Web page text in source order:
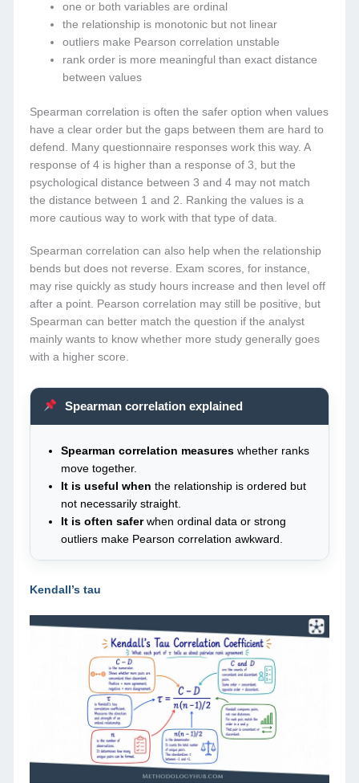
one or both variables are ordinal
the relationship is monotonic but not linear
outliers make Pearson correlation unstable
rank order is more meaningful than exact distance
between values
Spearman correlation is often the safer option when values
have a clear order but the gaps between them are hard to
defend. Many questionnaire responses work this way. A
response of 4 is higher than a response of 3, but the
psychological distance between 3 and 4 may not match
the distance between 1 and 2. Ranking the values is a
more cautious way to work with that type of data.
Spearman correlation can also help when the relationship
bends but does not reverse. Exam scores, for instance,
may rise quickly as study hours increase and then level off
after a point. Pearson correlation may still be positive, but
Spearman can better match the question if the analyst
mainly wants to know whether more study generally goes
with a higher score.
Spearman correlation explained
Spearman correlation measures whether ranks
move together.
It is useful when the relationship is ordered but
not necessarily straight.
It is often saferwhen ordinal data or strong
outliers make Pearson correlation awkward.
Kendall’s tau